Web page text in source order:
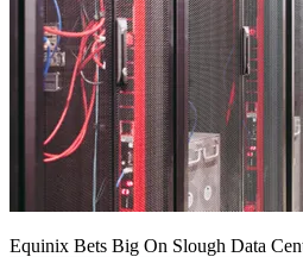
Equinix Bets Big On Slough Data